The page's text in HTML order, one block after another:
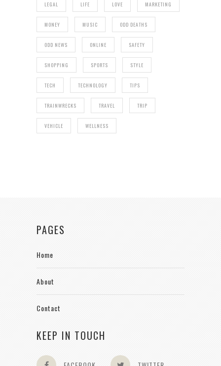
LEGAL LIFE LOVE MARKETING
MONEY MUSIC ODD DEATHS
ODD NEWS ONLINE SAFETY
SHOPPING SPORTS STYLE
TECH TECHNOLOGY TIPS
TRAINWRECKS TRAVEL TRIP
VEHICLE WELLNESS
PAGES
Home
About
Contact
KEEP IN TOUCH